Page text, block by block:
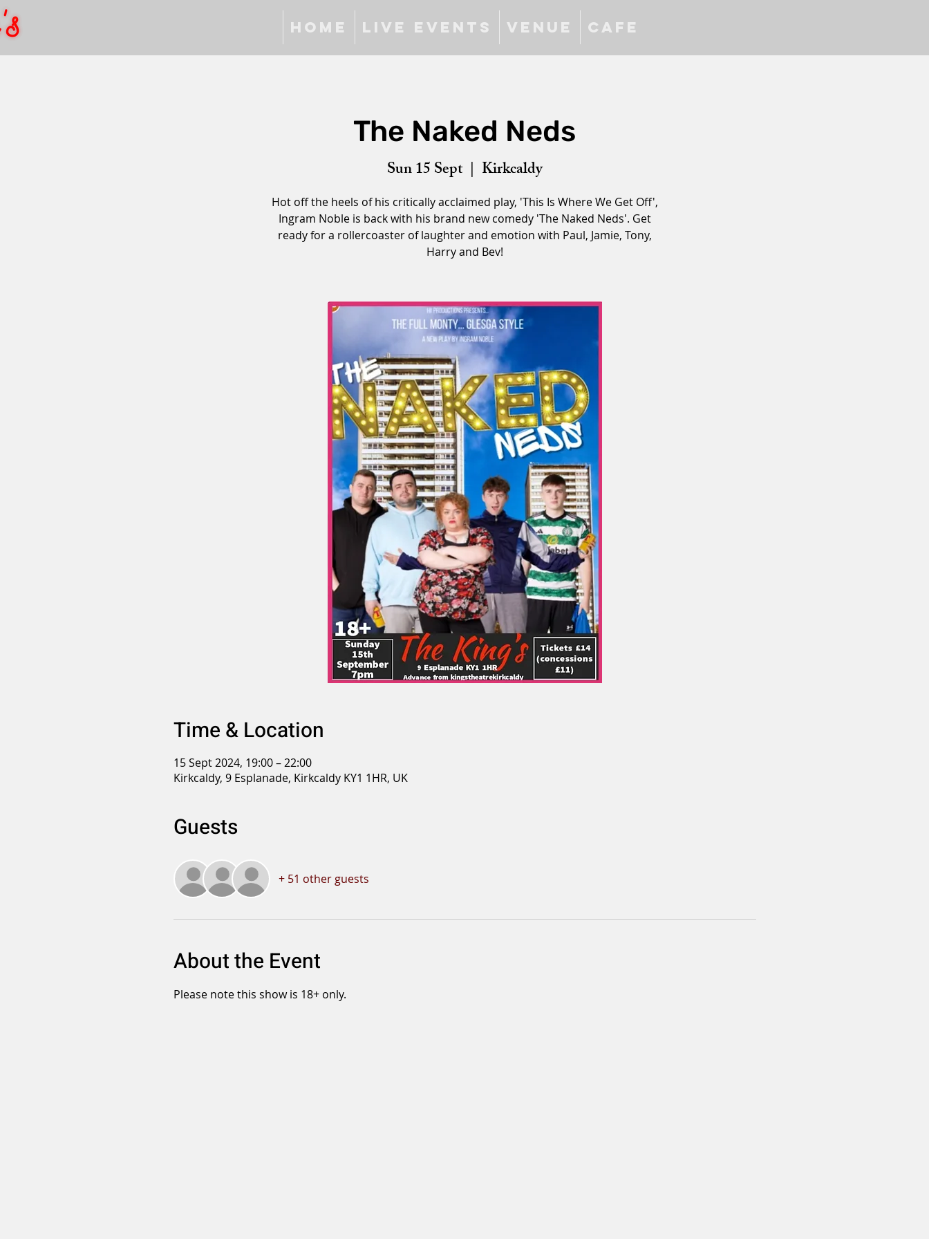
Home Live Events Venue Cafe
The Naked Neds
Sun 15 Sept
  |
Kirkcaldy
Hot off the heels of his critically acclaimed play, 'This Is Where We Get Off',
Ingram Noble is back with his brand new comedy 'The Naked Neds'. Get
ready for a rollercoaster of laughter and emotion with Paul, Jamie, Tony,
Harry and Bev!
Time & Location
15 Sept 2024, 19:00 – 22:00
Kirkcaldy, 9 Esplanade, Kirkcaldy KY1 1HR, UK
Guests
+ 51 other guests
About the Event
Please note this show is 18+ only.